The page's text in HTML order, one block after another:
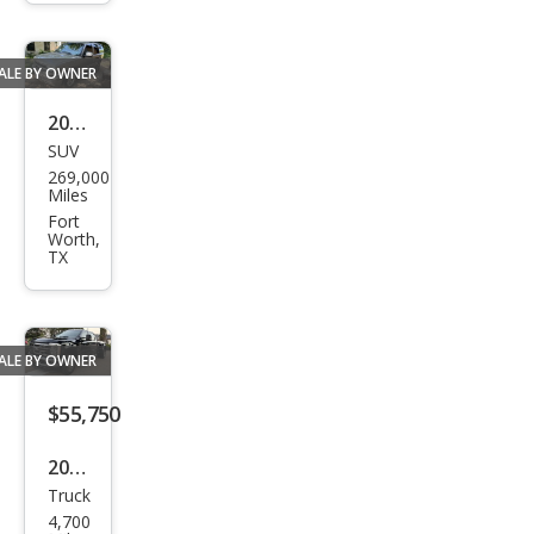
Pre
mier
BY OWNER
2000
Che
vrol
et
Tah
oe
C15
00
SUV
269,000
Miles
Fort
Worth,
TX
BY OWNER
$55,750
2025
Ford
Truck
4,700